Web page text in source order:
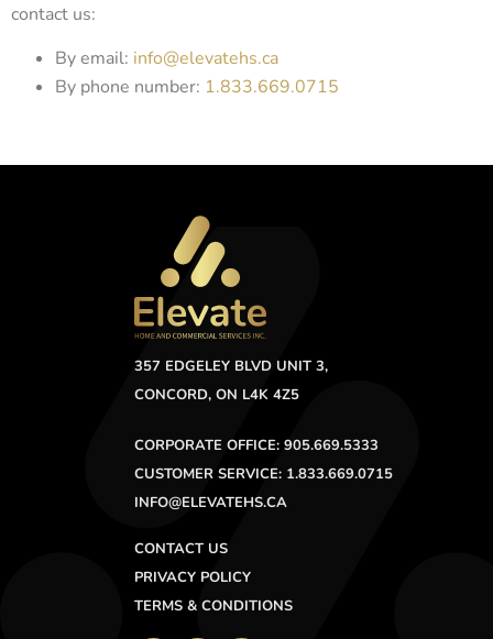
contact us:
By email: info@elevatehs.ca
By phone number: 1.833.669.0715
357 EDGELEY BLVD UNIT 3,
CONCORD, ON L4K 4Z5
CORPORATE OFFICE: 905.669.5333
CUSTOMER SERVICE: 1.833.669.0715
INFO@ELEVATEHS.CA
CONTACT US
PRIVACY POLICY
TERMS & CONDITIONS